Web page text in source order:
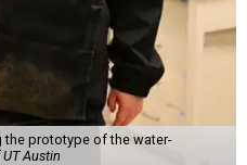
the prototype of the water-
Austin